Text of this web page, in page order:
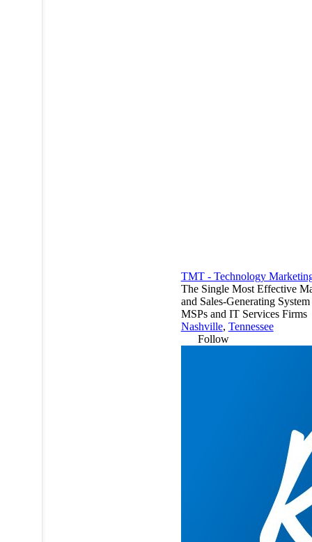
TMT - Technology
The Single Most Effective
and Sales-Generating
MSPs and IT Services Firms
Nashville, Tennessee
Follow